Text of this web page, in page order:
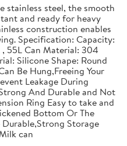
stainless steel, the smooth
and ready for heavy
construction enables
Specification: Capacity:
55L Can Material: 304
Silicone Shape: Round
Be Hung,Freeing Your
Leakage During
And Durable and Not
Ring Easy to take and
Bottom Or The
Storage
can